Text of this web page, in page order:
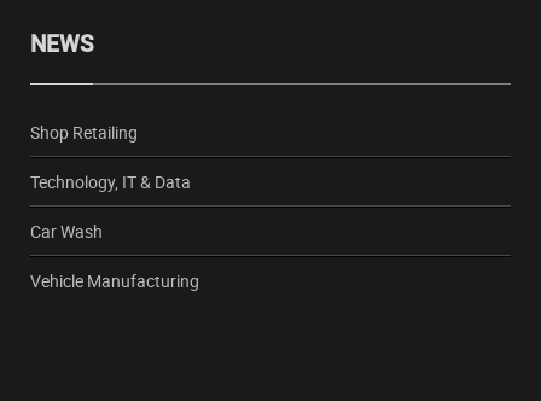
NEWS
Shop Retailing
Technology, IT & Data
Car Wash
Vehicle Manufacturing